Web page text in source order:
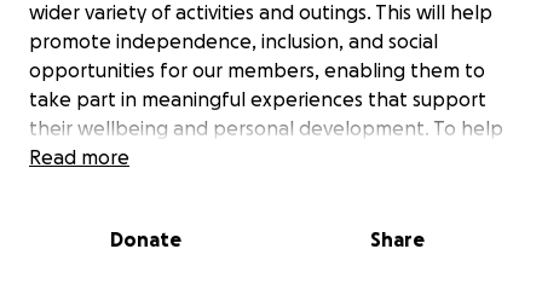
wider variety of activities and outings. This will help
promote independence, inclusion, and social
opportunities for our members, enabling them to
take part in meaningful experiences that support
their wellbeing and personal development. To help
raise the funds, we will be taking part in a charity
Read more
Donate Share